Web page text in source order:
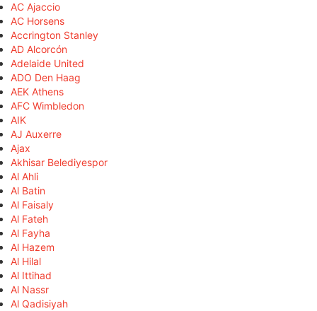
AC Ajaccio
AC Horsens
Accrington Stanley
AD Alcorcón
Adelaide United
ADO Den Haag
AEK Athens
AFC Wimbledon
AIK
AJ Auxerre
Ajax
Akhisar Belediyespor
Al Ahli
Al Batin
Al Faisaly
Al Fateh
Al Fayha
Al Hazem
Al Hilal
Al Ittihad
Al Nassr
Al Qadisiyah